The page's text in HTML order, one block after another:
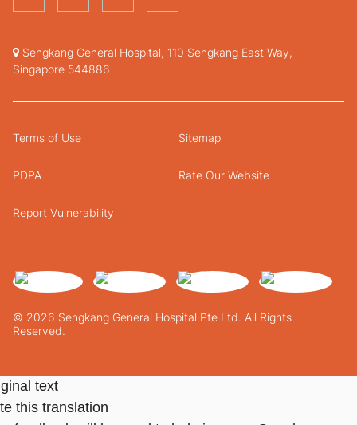
Sengkang General Hospital, 110 Sengkang East Way,
Singapore 544886
© 2026 Sengkang General Hospital Pte Ltd. All Rights
Reserved.
Terms of Use Sitemap
PDPA Rate Our Website
Report Vulnerability
text
this translation